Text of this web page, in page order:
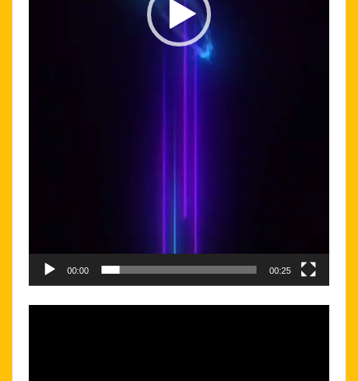
00:00 00:25